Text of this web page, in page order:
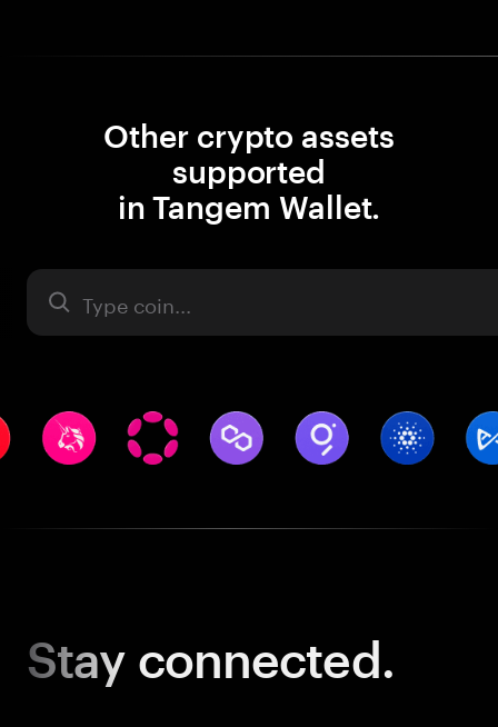
Other crypto assets
supported
in Tangem Wallet.
Asset
Stay connected.